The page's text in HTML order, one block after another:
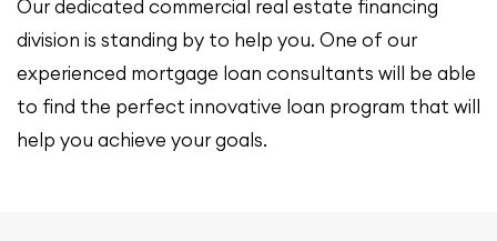
Our dedicated commercial real estate financing
division is standing by to help you. One of our
experienced mortgage loan consultants will be able
to find the perfect innovative loan program that will
help you achieve your goals.